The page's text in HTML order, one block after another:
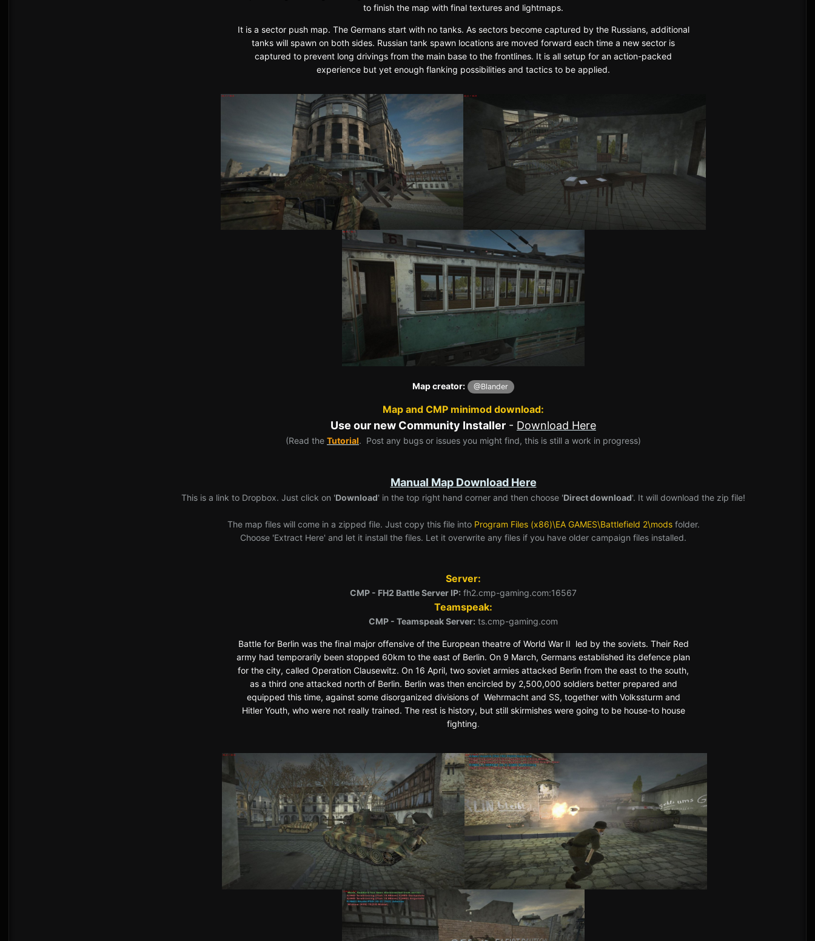
to finish the map with final textures and lightmaps.
It is a sector push map. The Germans start with no tanks. As sectors become captured by the Russians, additional
tanks will spawn on both sides. Russian tank spawn locations are moved forward each time a new sector is
captured to prevent long drivings from the main base to the frontlines. It is all setup for an action-packed
experience but yet enough flanking possibilities and tactics to be applied.
Map creator: @Blander
Map and CMP minimod download:
Use our new Community Installer - Download Here
(Read the Tutorial. Post any bugs or issues you might find, this is still a work in progress)
Manual Map Download Here
This is a link to Dropbox. Just click on 'Download' in the top right hand corner and then choose 'Direct download'. It will download the zip file!
The map files will come in a zipped file. Just copy this file into Program Files (x86)\EA GAMES\Battlefield 2\modsfolder.
Choose 'Extract Here' and let it install the files. Let it overwrite any files if you have older campaign files installed.
Server:
CMP - FH2 Battle Server IP: fh2.cmp-gaming.com:16567
Teamspeak:
CMP - Teamspeak Server: ts.cmp-gaming.com
Battle for Berlin was the final major offensive of the European theatre of World War II led by the soviets. Their Red
army had temporarily been stopped 60km to the east of Berlin. On 9 March, Germans established its defence plan
for the city, called Operation Clausewitz. On 16 April, two soviet armies attacked Berlin from the east to the south,
as a third one attacked north of Berlin. Berlin was then encircled by 2,500,000 soldiers better prepared and
equipped this time, against some disorganized divisions of Wehrmacht and SS, together with Volkssturm and
Hitler Youth, who were not really trained. The rest is history, but still skirmishes were going to be house-to house
fighting.